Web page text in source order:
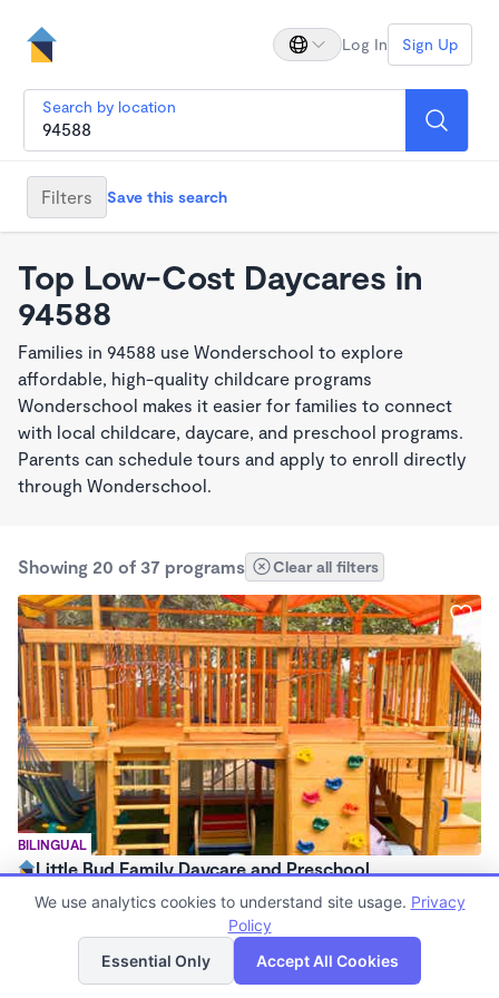
Log In Sign Up
Search by location
Filters Save this search
Top Low-Cost Daycares in
94588
Families in 94588 use Wonderschool to explore
affordable, high-quality childcare programs
Wonderschool makes it easier for families to connect
with local childcare, daycare, and preschool programs.
Parents can schedule tours and apply to enroll directly
through Wonderschool.
Showing 20 of 37 programs Clear all filters
BILINGUAL
Little Bud Family Daycare and Preschool
$1,200 - $1,500/mo
Family Child Care
List Map
We use analytics cookies to understand site usage. Privacy
Policy
Essential Only
Accept All Cookies